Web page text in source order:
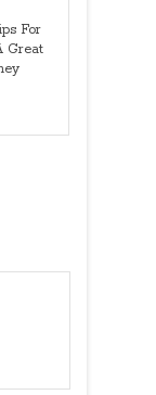
For
Great